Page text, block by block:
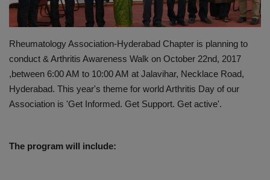
PREVENTION
PRESS RELEASES
HEALTH
Rheumatology Association-Hyderabad Chapter is planning to
conduct & Arthritis Awareness Walk on October 22nd, 2017
,between 6:00 AM to 10:00 AM at Jalavihar, Necklace Road,
Hyderabad. This year's theme for world Arthritis Day of our
Association is 'Get Informed. Get Support. Get active'.
The program will include: